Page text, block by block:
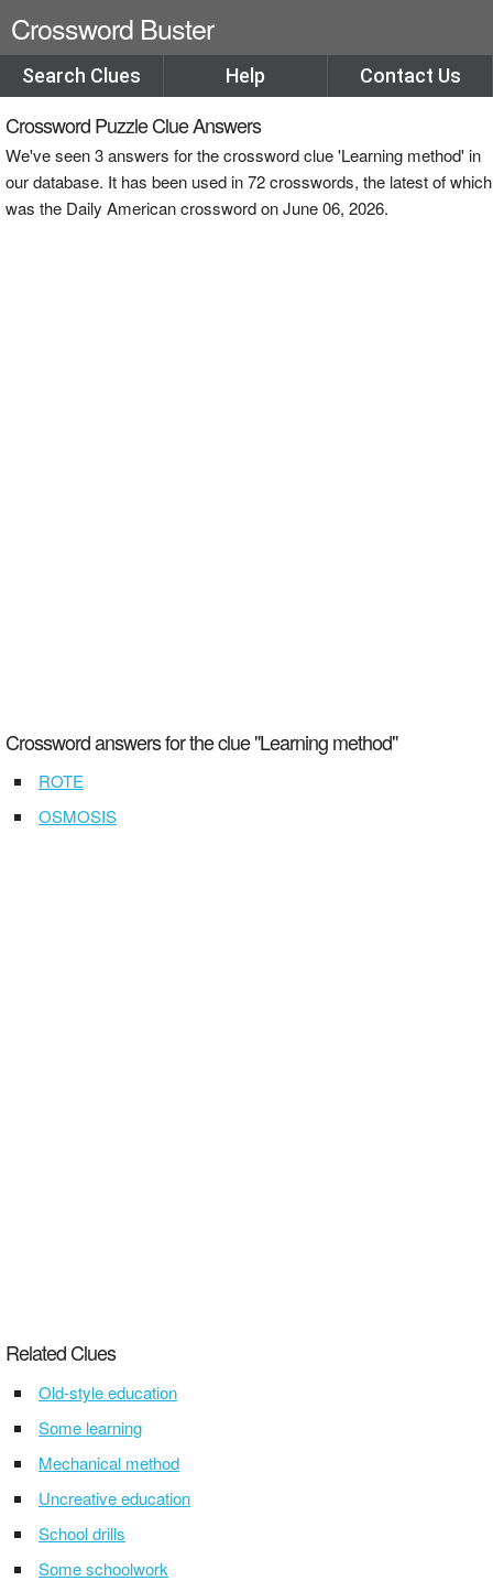
Crossword Buster
Search Clues Help Contact Us
Crossword Puzzle Clue Answers
We've seen 3 answers for the crossword clue 'Learning method' in
our database. It has been used in 72 crosswords, the latest of which
was the Daily American crossword on June 06, 2026.
Crossword answers for the clue "Learning method"
ROTE
OSMOSIS
Related Clues
Old-style education
Some learning
Mechanical method
Uncreative education
School drills
Some schoolwork